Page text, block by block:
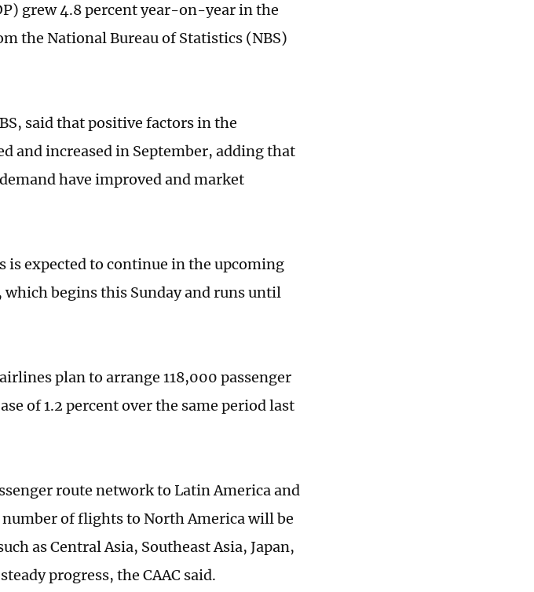
grew 4.8 percent year-on-year in the
the National Bureau of Statistics (NBS)
said that positive factors in the
and increased in September, adding that
have improved and market
expected to continue in the upcoming
begins this Sunday and runs until
plan to arrange 118,000 passenger
of 1.2 percent over the same period last
route network to Latin America and
of flights to North America will be
as Central Asia, Southeast Asia, Japan,
progress, the CAAC said.